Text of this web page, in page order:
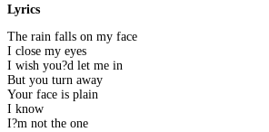
Lyrics
The rain falls on my face
I close my eyes
I wish you?d let me in
But you turn away
Your face is plain
I know
I?m not the one